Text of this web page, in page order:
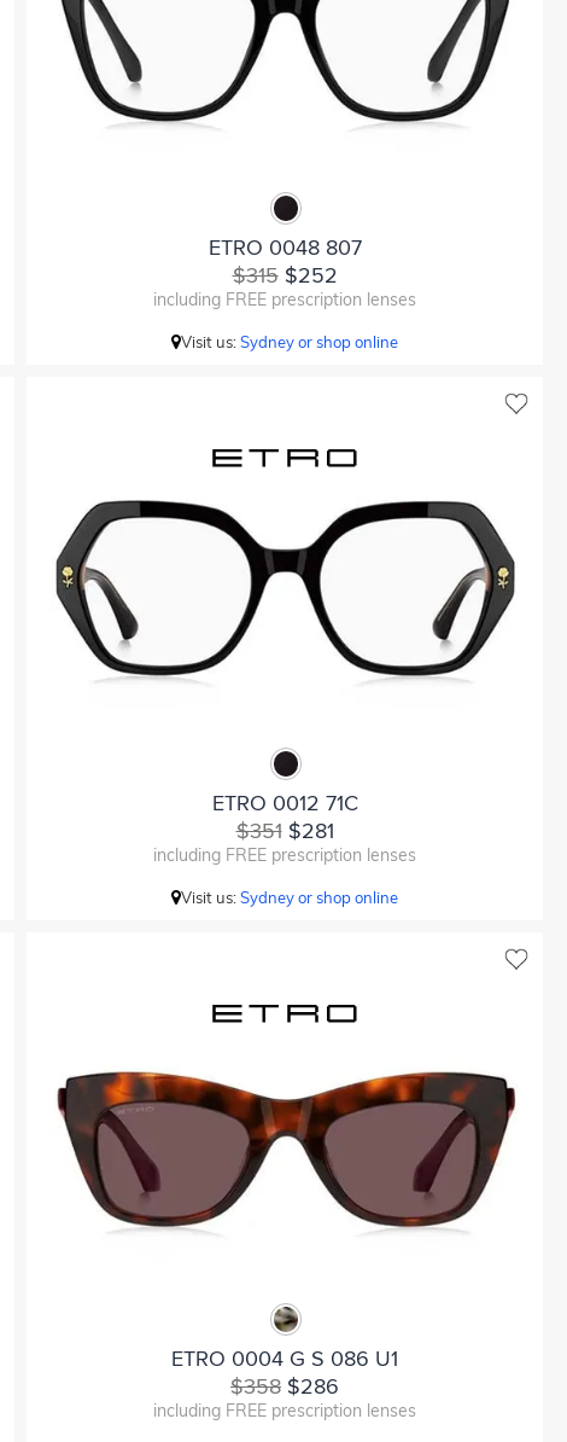
ETRO 0048 807
$315$252
including FREE prescription lenses
Visit us:Sydney or shop online
ETRO 0012 71C
$351$281
including FREE prescription lenses
Visit us:Sydney or shop online
ETRO 0004 G S 086 U1
$358 $286
including FREE prescription lenses